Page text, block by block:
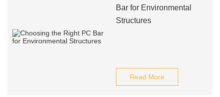
Bar for Environmental
Structures
Read More